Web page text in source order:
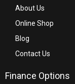
About Us
Online Shop
Blog
Contact Us
Finance Options